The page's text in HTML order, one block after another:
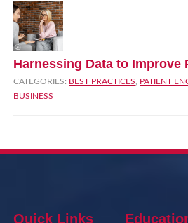
Harnessing Data to Improve
CATEGORIES: BEST PRACTICES PATIENT
BUSINESS
Quick Links